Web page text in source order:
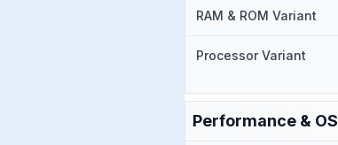
RAM & ROM Variant
Processor Variant
Performance & OS